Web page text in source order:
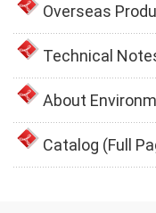
Overseas
Technical
About
Catalog (Full